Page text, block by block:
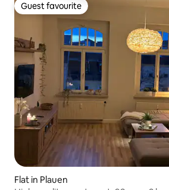
Guest favourite
Guest favourite
Flat in Plauen